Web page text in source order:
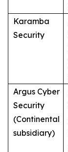
Karamba
Security
Argus Cyber
Security
(Continental
subsidiary)